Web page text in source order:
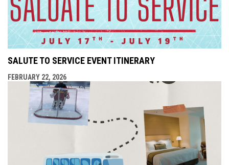
SALUTE TO SERVICE EVENT ITINERARY
FEBRUARY 22, 2026